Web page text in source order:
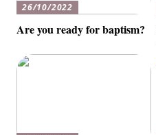
26/10/2022
Are you ready for baptism?